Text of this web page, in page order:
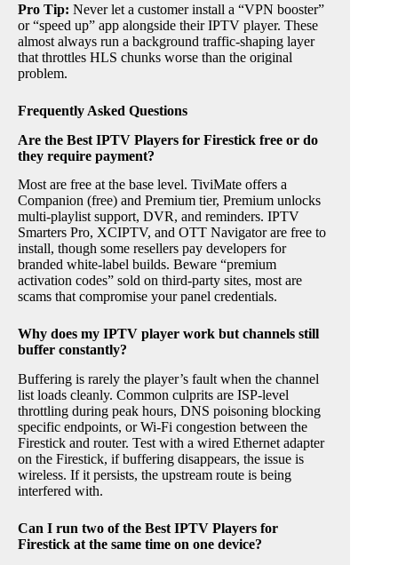
Pro Tip: Never let a customer install a “VPN booster”
or “speed up” app alongside their IPTV player. These
almost always run a background traffic-shaping layer
that throttles HLS chunks worse than the original
problem.
Frequently Asked Questions
Are the Best IPTV Players for Firestick free or do
they require payment?
Most are free at the base level. TiviMate offers a
Companion (free) and Premium tier, Premium unlocks
multi-playlist support, DVR, and reminders. IPTV
Smarters Pro, XCIPTV, and OTT Navigator are free to
install, though some resellers pay developers for
branded white-label builds. Beware “premium
activation codes” sold on third-party sites, most are
scams that compromise your panel credentials.
Why does my IPTV player work but channels still
buffer constantly?
Buffering is rarely the player’s fault when the channel
list loads cleanly. Common culprits are ISP-level
throttling during peak hours, DNS poisoning blocking
specific endpoints, or Wi-Fi congestion between the
Firestick and router. Test with a wired Ethernet adapter
on the Firestick, if buffering disappears, the issue is
wireless. If it persists, the upstream route is being
interfered with.
Can I run two of the Best IPTV Players for
Firestick at the same time on one device?